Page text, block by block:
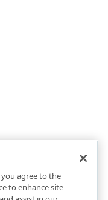
you agree to the
to enhance site